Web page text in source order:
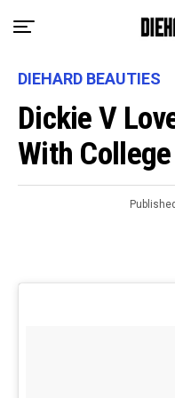
DIEHARD BEAUTIES
Dickie V
With
Published